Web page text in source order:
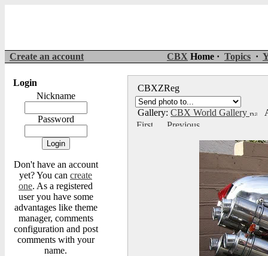
Create an account CBX Home · Topics ·
Login
Nickname
Password
Don't have an account
yet? You can create
one. As a registered
user you have some
advantages like theme
manager, comments
configuration and post
comments with your
name.
CBXZReg
Gallery: CBX World Gallery